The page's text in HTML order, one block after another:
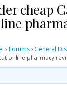
cheap
› Forums› General
online pharmacy